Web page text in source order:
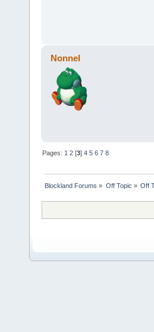
Nonnel
Pages: 1 2 [3]4 5 6 7 8
Blockland Forums » Off Topic » Off